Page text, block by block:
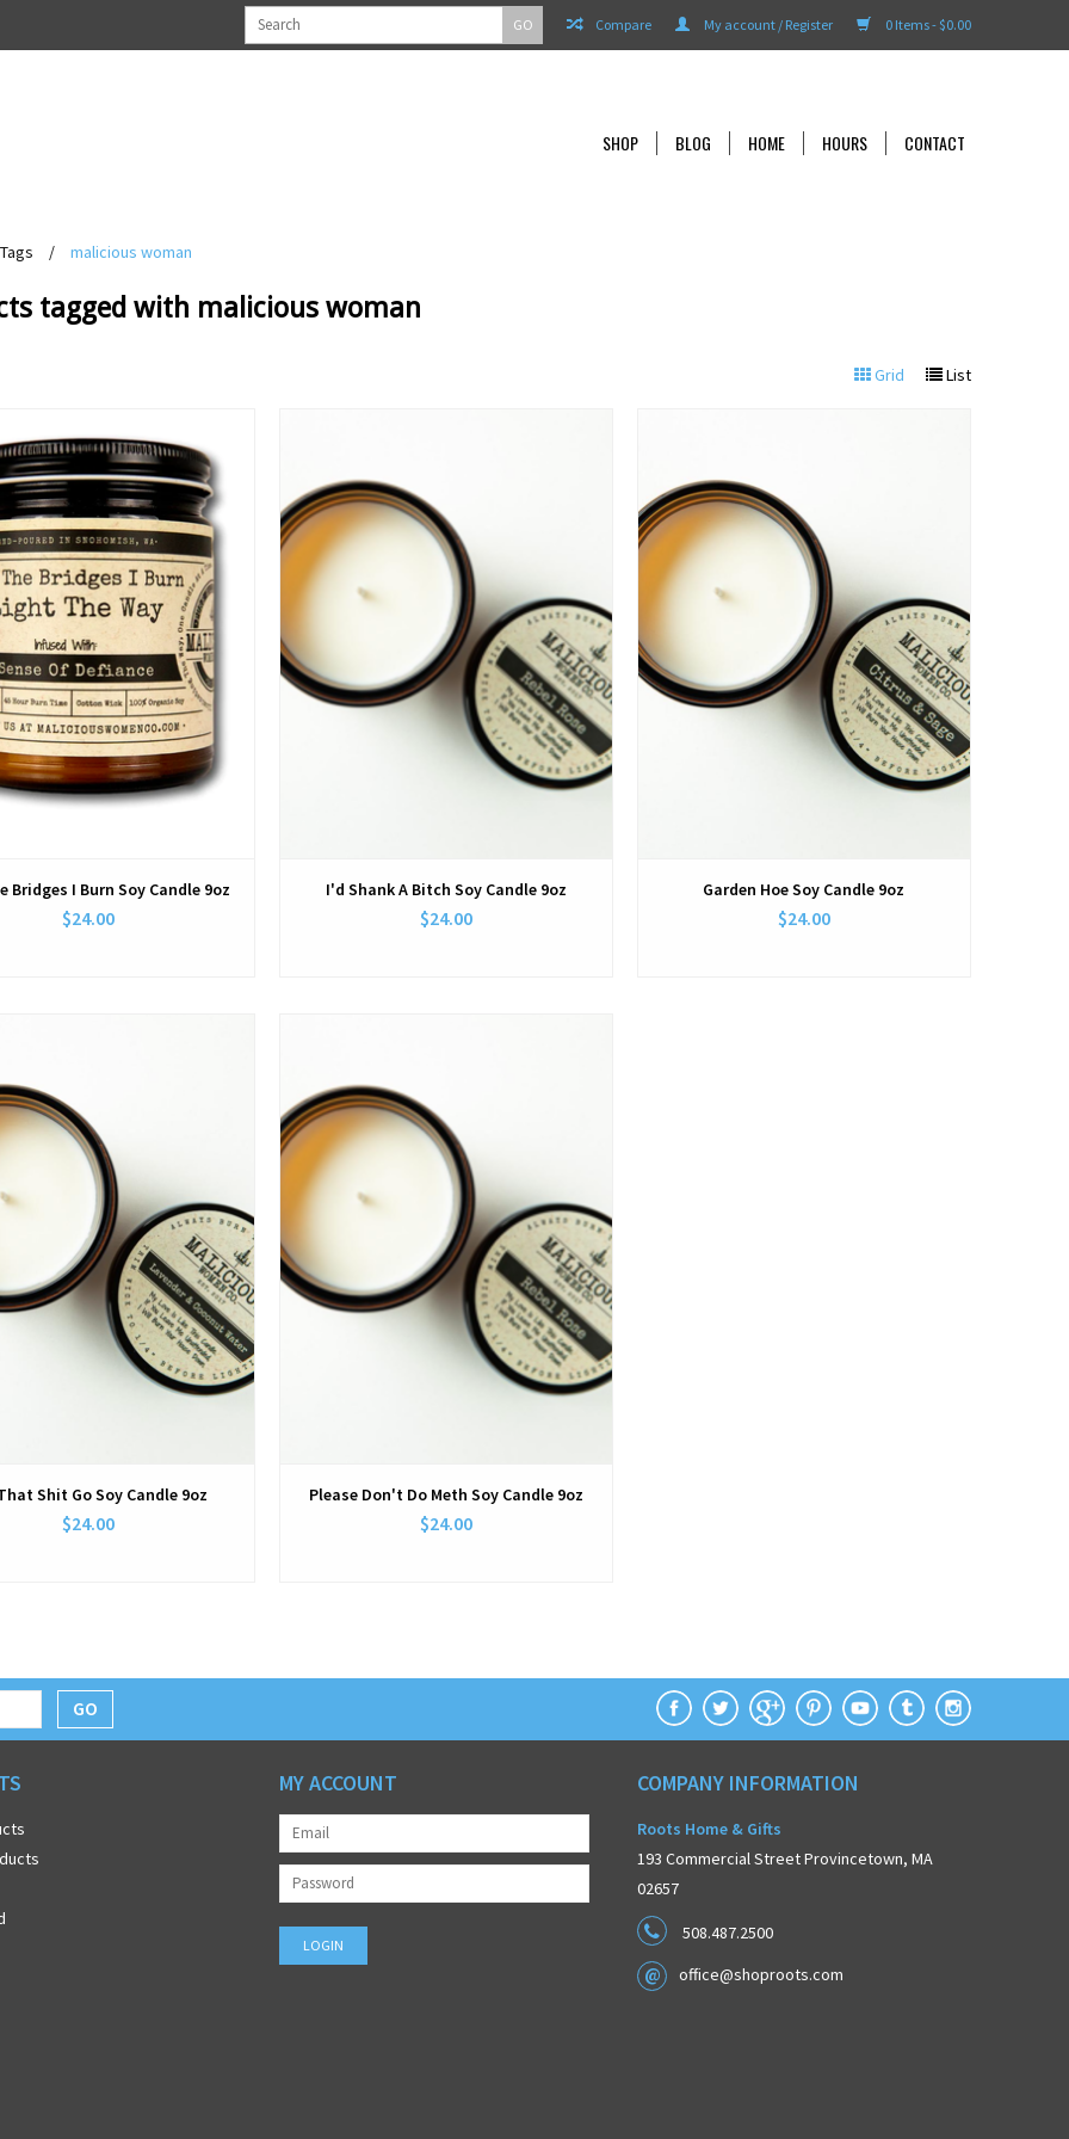
0 Items - $0.00
My account / Register
Compare
GO
SHOP BLOG HOME HOURS CONTACT
Tags / malicious woman
tagged with malicious woman
Grid List
View
Bridges I Burn Soy Candle 9oz
$24.00
I'd Shank A Bitch Soy Candle 9oz
$24.00
Garden Hoe Soy Candle 9oz
$24.00
Shit Go Soy Candle 9oz
$24.00
Please Don't Do Meth Soy Candle 9oz
$24.00
GO
MY ACCOUNT COMPANY INFORMATION
Roots Home & Gifts
193 Commercial Street Provincetown, MA
02657
508.487.2500
office@shoproots.com